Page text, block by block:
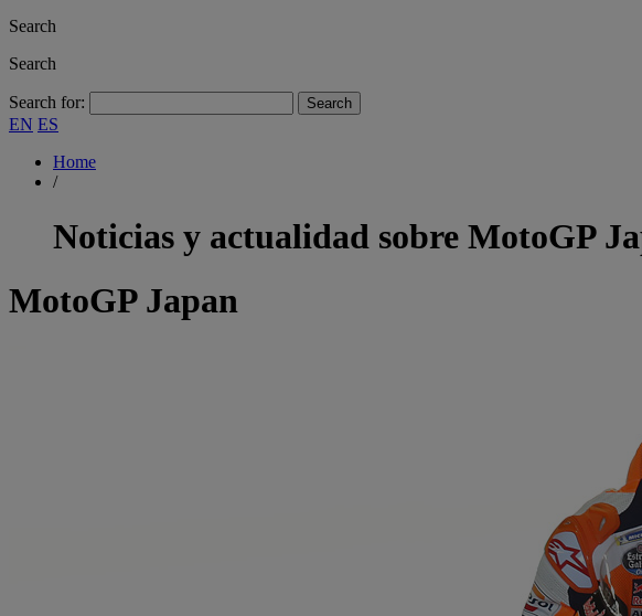
Search
Search
Search for:
EN ES
Home
/
Noticias y actualidad sobre MotoGP
MotoGP Japan